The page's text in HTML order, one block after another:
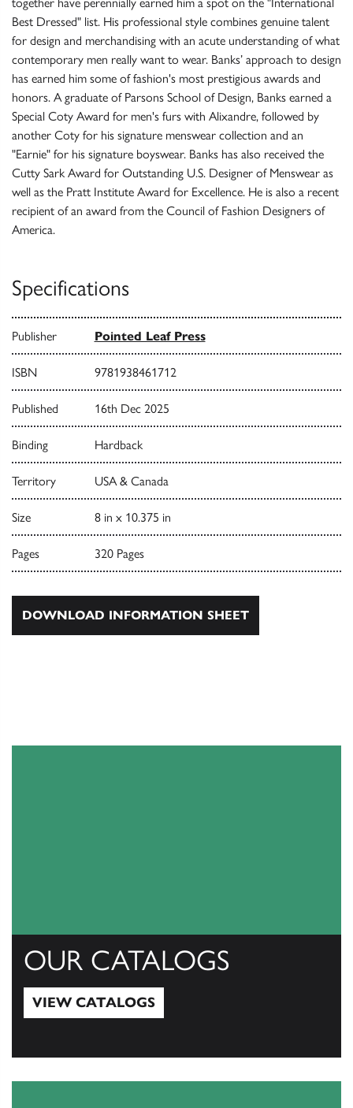
Best Dressed" list. His professional style combines genuine talent
for design and merchandising with an acute understanding of what
contemporary men really want to wear. Banks’ approach to design
has earned him some of fashion's most prestigious awards and
honors. A graduate of Parsons School of Design, Banks earned a
Special Coty Award for men's furs with Alixandre, followed by
another Coty for his signature menswear collection and an
"Earnie" for his signature boyswear. Banks has also received the
Cutty Sark Award for Outstanding U.S. Designer of Menswear as
well as the Pratt Institute Award for Excellence. He is also a recent
recipient of an award from the Council of Fashion Designers of
America.
Specifications
Publisher Pointed Leaf Press
ISBN 9781938461712
Published 16th Dec 2025
Binding Hardback
Territory USA & Canada
Size 8 in x 10.375 in
Pages 320 Pages
DOWNLOAD INFORMATION SHEET
OUR CATALOGS
VIEW CATALOGS